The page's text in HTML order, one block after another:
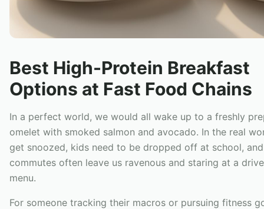
Best High-Protein Breakfast
Options at Fast Food Chains
In a perfect world, we would all wake up to a freshly
omelet with smoked salmon and avocado. In the real
get snoozed, kids need to be dropped off at school,
commutes often leave us ravenous and staring at a
menu.
For someone tracking their macros or pursuing fitness